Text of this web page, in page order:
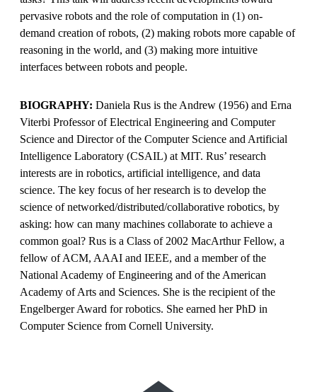
pervasive robots and the role of computation in (1) on-
demand creation of robots, (2) making robots more capable of
reasoning in the world, and (3) making more intuitive
interfaces between robots and people.
BIOGRAPHY: Daniela Rus is the Andrew (1956) and Erna
Viterbi Professor of Electrical Engineering and Computer
Science and Director of the Computer Science and Artificial
Intelligence Laboratory (CSAIL) at MIT. Rus’ research
interests are in robotics, artificial intelligence, and data
science. The key focus of her research is to develop the
science of networked/distributed/collaborative robotics, by
asking: how can many machines collaborate to achieve a
common goal? Rus is a Class of 2002 MacArthur Fellow, a
fellow of ACM, AAAI and IEEE, and a member of the
National Academy of Engineering and of the American
Academy of Arts and Sciences. She is the recipient of the
Engelberger Award for robotics. She earned her PhD in
Computer Science from Cornell University.